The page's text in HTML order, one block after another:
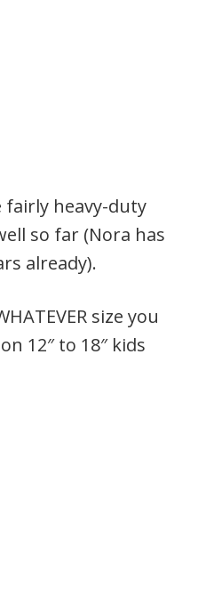
fairly heavy-duty
so far (Nora has
already).
size you
12″ to 18″ kids